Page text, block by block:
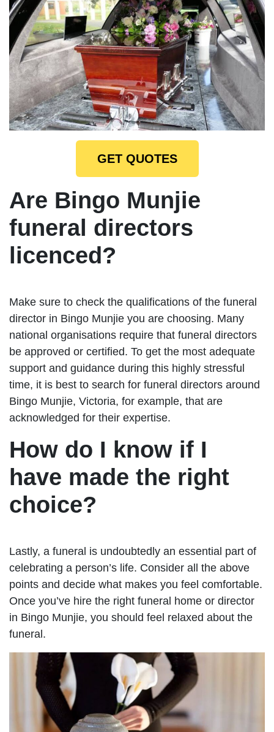
GET QUOTES
Are Bingo Munjie
funeral directors
licenced?
Make sure to check the qualifications of the funeral
director in Bingo Munjie you are choosing. Many
national organisations require that funeral directors
be approved or certified. To get the most adequate
support and guidance during this highly stressful
time, it is best to search for funeral directors around
Bingo Munjie, Victoria, for example, that are
acknowledged for their expertise.
How do I know if I
have made the right
choice?
Lastly, a funeral is undoubtedly an essential part of
celebrating a person’s life. Consider all the above
points and decide what makes you feel comfortable.
Once you’ve hire the right funeral home or director
in Bingo Munjie, you should feel relaxed about the
funeral.